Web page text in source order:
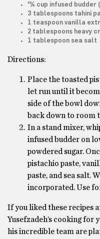
*¼ cup infused budder
3 tablespoons tahini
1 teaspoon vanilla
2 tablespoons heavy
1 tablespoon sea salt
Directions:
Place the toasted
let run until it
side of the bowl
back down to room
In a stand mixer,
infused budder on
powdered sugar.
pistachio paste,
paste, and sea salt.
incorporated. Use
If you liked these recipes
Yusefzadeh’s cooking for
his incredible team are